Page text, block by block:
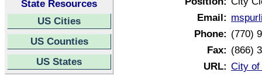
State Resources
US Cities
US Counties
US States
Email:
Phone: (770)
Fax: (866)
URL: City of